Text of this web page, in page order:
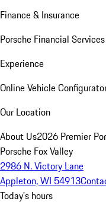
Finance & Insurance
Porsche Financial
Experience
Online Vehicle
Our Location
About Us2026 Premier
Porsche Fox Valley
2986 N. Victory Lane
Appleton, WI 54913
Today's hours